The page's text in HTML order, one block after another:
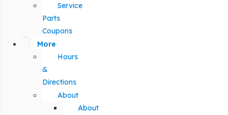
Service
Parts
Coupons
More
Hours
&
Directions
About
About